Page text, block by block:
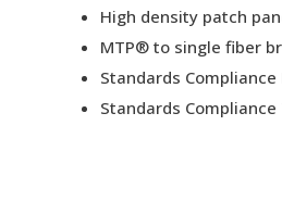
High density patch
MTP® to single fiber
Standards
Standards Compliance